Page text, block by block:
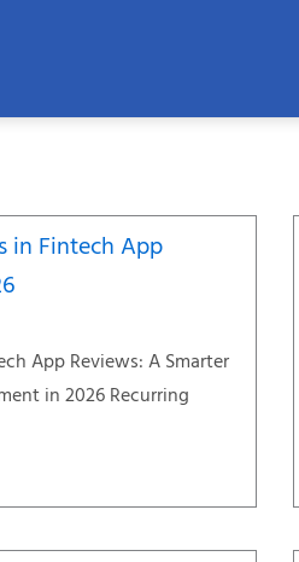
in Fintech App
App Reviews: A Smarter
in 2026 Recurring
Page